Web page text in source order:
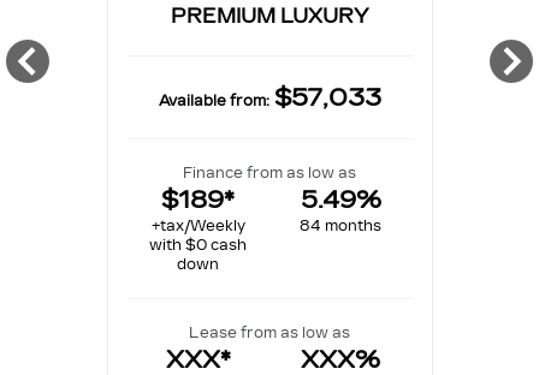
PREMIUM LUXURY
Available from: $57,033
Finance from as low as
$189*
+tax/Weekly
with $0 cash
down
5.49%
84 months
Lease from as low as
XXX* XXX%